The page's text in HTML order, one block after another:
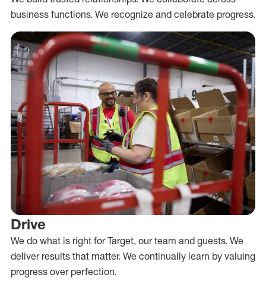
business functions. We recognize and celebrate progress.
Drive
We do what is right for Target, our team and guests. We
deliver results that matter. We continually learn by valuing
progress over perfection.